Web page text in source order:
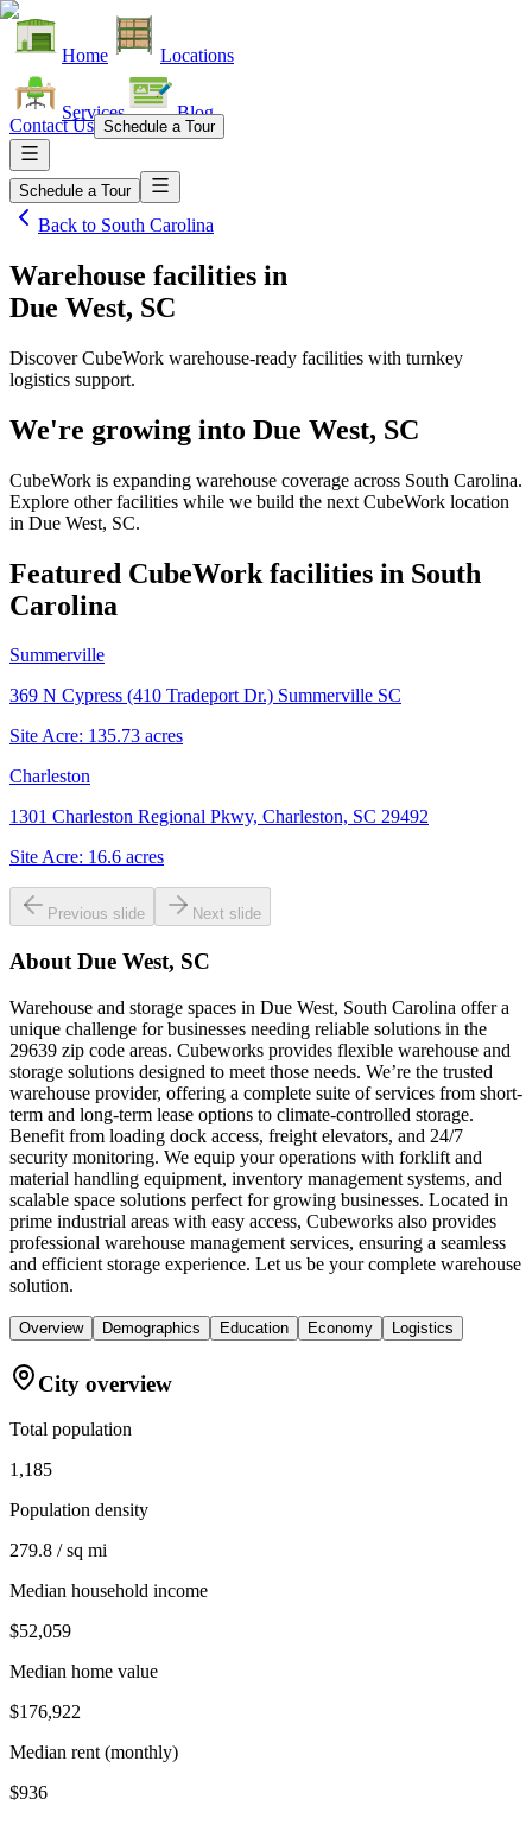
Home Locations
Services Blog
Contact Us Schedule a Tour
Schedule a Tour
Back to South Carolina
Warehouse facilities in
Due West, SC
Discover CubeWork warehouse-ready facilities with turnkey
logistics support.
We're growing into Due West, SC
CubeWork is expanding warehouse coverage across South Carolina.
Explore other facilities while we build the next CubeWork location
in Due West, SC.
Featured CubeWork facilities in South
Carolina
Summerville
369 N Cypress (410 Tradeport Dr.) Summerville SC
Site Acre: 135.73 acres
Charleston
1301 Charleston Regional Pkwy, Charleston, SC 29492
Site Acre: 16.6 acres
Previous slide Next slide
About Due West, SC
Warehouse and storage spaces in Due West, South Carolina offer a
unique challenge for businesses needing reliable solutions in the
29639 zip code areas. Cubeworks provides flexible warehouse and
storage solutions designed to meet those needs. We’re the trusted
warehouse provider, offering a complete suite of services from short-
term and long-term lease options to climate-controlled storage.
Benefit from loading dock access, freight elevators, and 24/7
security monitoring. We equip your operations with forklift and
material handling equipment, inventory management systems, and
scalable space solutions perfect for growing businesses. Located in
prime industrial areas with easy access, Cubeworks also provides
professional warehouse management services, ensuring a seamless
and efficient storage experience. Let us be your complete warehouse
solution.
Overview Demographics Education Economy Logistics
City overview
Total population
1,185
Population density
279.8 / sq mi
Median household income
$52,059
Median home value
$176,922
Median rent (monthly)
$936